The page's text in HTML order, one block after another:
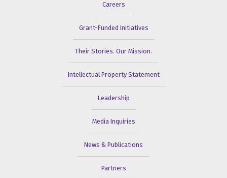
Careers
Grant-Funded Initiatives
Their Stories. Our Mission.
Intellectual Property Statement
Leadership
Media Inquiries
News & Publications
Partners